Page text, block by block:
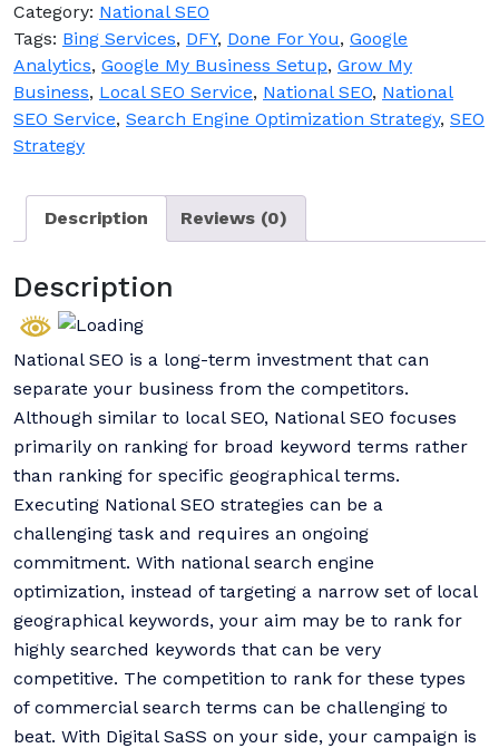
Category: National SEO
Tags: Bing Services, DFY, Done For You, Google
Analytics, Google My Business Setup, Grow My
Business, Local SEO Service, National SEO, National
SEO Service, Search Engine Optimization Strategy, SEO
Strategy
Description Reviews (0)
Description
National SEO is a long-term investment that can
separate your business from the competitors.
Although similar to local SEO, National SEO focuses
primarily on ranking for broad keyword terms rather
than ranking for specific geographical terms.
Executing National SEO strategies can be a
challenging task and requires an ongoing
commitment. With national search engine
optimization, instead of targeting a narrow set of local
geographical keywords, your aim may be to rank for
highly searched keywords that can be very
competitive. The competition to rank for these types
of commercial search terms can be challenging to
beat. With Digital SaSS on your side, your campaign is